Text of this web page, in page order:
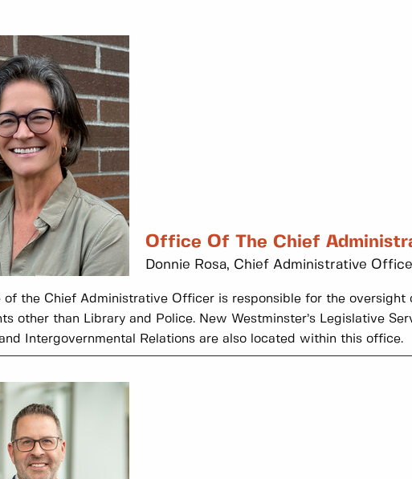
Office Of The Chief
Donnie Rosa, Chief Administrative
of the Chief Administrative Officer is responsible for the oversight
other than Library and Police. New Westminster’s Legislative
and Intergovernmental Relations are also located within this office.